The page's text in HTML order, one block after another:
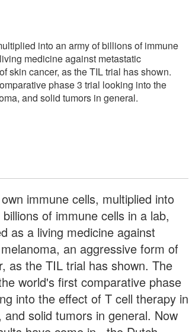
into an army of billions of immune
medicine against metastatic
skin cancer, as the TIL trial has shown.
phase 3 trial looking into the
and solid tumors in general.
immune cells, multiplied into
of immune cells in a lab,
as a living medicine against
an aggressive form of
as the TIL trial has shown. The
world's first comparative phase
into the effect of T cell therapy in
and solid tumors in general. Now